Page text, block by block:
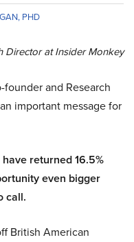
PHD
Director at Insider Monkey
founder and Research
important message for
returned 16.5%
even bigger
call.
British American